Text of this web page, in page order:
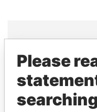
THE
Explore the
politicians and
Please